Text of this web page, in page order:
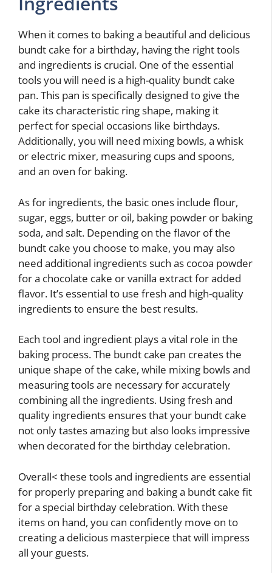
When it comes to baking a beautiful and delicious
bundt cake for a birthday, having the right tools
and ingredients is crucial. One of the essential
tools you will need is a high-quality bundt cake
pan. This pan is specifically designed to give the
cake its characteristic ring shape, making it
perfect for special occasions like birthdays.
Additionally, you will need mixing bowls, a whisk
or electric mixer, measuring cups and spoons,
and an oven for baking.
As for ingredients, the basic ones include flour,
sugar, eggs, butter or oil, baking powder or baking
soda, and salt. Depending on the flavor of the
bundt cake you choose to make, you may also
need additional ingredients such as cocoa powder
for a chocolate cake or vanilla extract for added
flavor. It’s essential to use fresh and high-quality
ingredients to ensure the best results.
Each tool and ingredient plays a vital role in the
baking process. The bundt cake pan creates the
unique shape of the cake, while mixing bowls and
measuring tools are necessary for accurately
combining all the ingredients. Using fresh and
quality ingredients ensures that your bundt cake
not only tastes amazing but also looks impressive
when decorated for the birthday celebration.
Overall< these tools and ingredients are essential
for properly preparing and baking a bundt cake fit
for a special birthday celebration. With these
items on hand, you can confidently move on to
creating a delicious masterpiece that will impress
all your guests.